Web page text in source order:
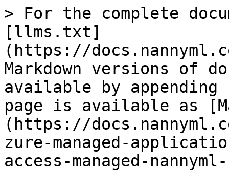
> For the complete
[llms.txt]
(https://
Markdown versions of
available by
page is available as
(https://
zure-managed-
access-managed-